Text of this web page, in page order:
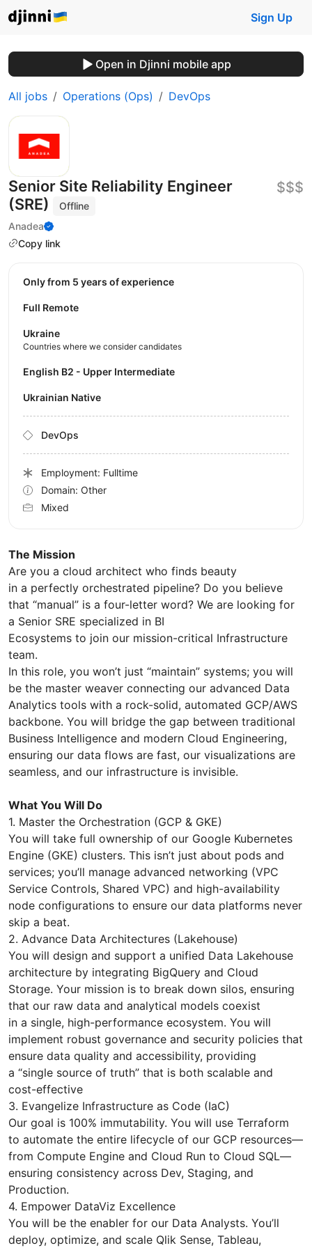
Sign Up
Open in Djinni mobile app
All jobs Operations (Ops) DevOps
Senior Site Reliability Engineer
(SRE)
Offline
Anadea
Copy link
$$$
The Mission
Are you a cloud architect who finds beauty
in a perfectly orchestrated pipeline? Do you believe
that “manual” is a four-letter word? We are looking for
a Senior SRE specialized in BI
Ecosystems to join our mission-critical Infrastructure
team.
In this role, you won’t just “maintain” systems; you will
be the master weaver connecting our advanced Data
Analytics tools with a rock-solid, automated GCP/AWS
backbone. You will bridge the gap between traditional
Business Intelligence and modern Cloud Engineering,
ensuring our data flows are fast, our visualizations are
seamless, and our infrastructure is invisible.
What You Will Do
1. Master the Orchestration (GCP & GKE)
You will take full ownership of our Google Kubernetes
Engine (GKE) clusters. This isn’t just about pods and
services; you’ll manage advanced networking (VPC
Service Controls, Shared VPC) and high-availability
node configurations to ensure our data platforms never
skip a beat.
2. Advance Data Architectures (Lakehouse)
You will design and support a unified Data Lakehouse
architecture by integrating BigQuery and Cloud
Storage. Your mission is to break down silos, ensuring
that our raw data and analytical models coexist
in a single, high-performance ecosystem. You will
implement robust governance and security policies that
ensure data quality and accessibility, providing
a “single source of truth” that is both scalable and
cost-effective
3. Evangelize Infrastructure as Code (IaC)
Our goal is 100% immutability. You will use Terraform
to automate the entire lifecycle of our GCP resources—
from Compute Engine and Cloud Run to Cloud SQL—
ensuring consistency across Dev, Staging, and
Production.
4. Empower DataViz Excellence
You will be the enabler for our Data Analysts. You’ll
deploy, optimize, and scale Qlik Sense, Tableau,
Only from 5 years of experience
Full Remote
Ukraine
Countries where we consider candidates
English B2 - Upper Intermediate
Ukrainian Native
DevOps
Employment: Fulltime
Domain: Other
Mixed